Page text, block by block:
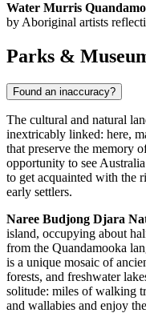
Water Murris
by Aboriginal artists
Parks &
Found an inaccuracy?
The cultural and natural
inextricably linked: here,
that preserve the memory
opportunity to see Australia
to get acquainted with the
early settlers.
Naree Budjong Djara
island, occupying about
from the Quandamooka
is a unique mosaic of
forests, and freshwater
solitude: miles of walking
and wallabies and enjoy